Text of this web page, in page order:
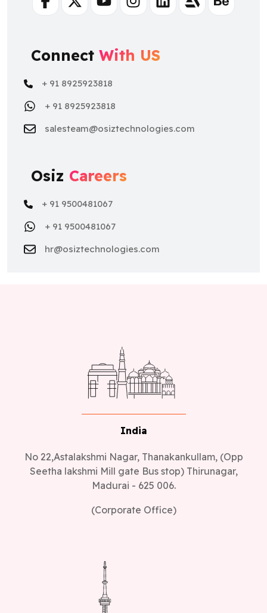
FacebookTwitterYoutubeInstagramLinkedinArtstationBehance
Connect With US
+ 91 8925923818
+ 91 8925923818
salesteam@osiztechnologies.com
Osiz Careers
+ 91 9500481067
+ 91 9500481067
hr@osiztechnologies.com
India
No 22,Astalakshmi Nagar, Thanakankullam, (Opp
Seetha lakshmi Mill gate Bus stop) Thirunagar,
Madurai - 625 006.
(Corporate Office)